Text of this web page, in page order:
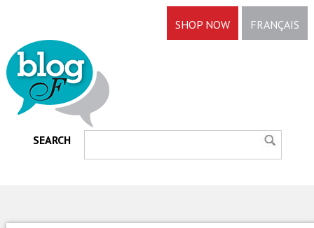
FRANÇAIS
SHOP NOW
SEARCH